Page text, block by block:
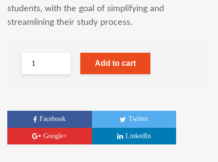
students, with the goal of simplifying and
streamlining their study process.
Add to cart
Facebook Twitter
Google+ LinkedIn